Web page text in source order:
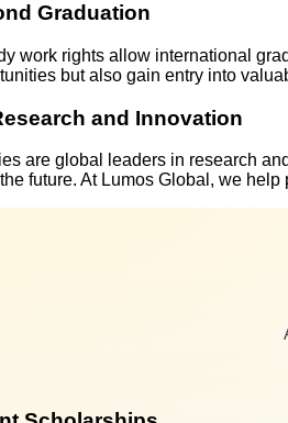
Graduation
work rights allow international
but also gain entry into
and Innovation
are global leaders in research
future. At Lumos Global, we